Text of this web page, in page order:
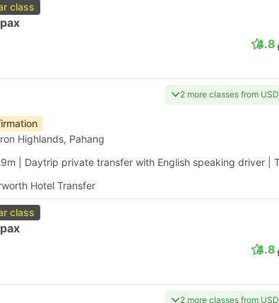
class
4.8
2 more classes from
Highlands, Pahang
| Daytrip private transfer with English speaking driver
Hotel Transfer
class
4.8
2 more classes from